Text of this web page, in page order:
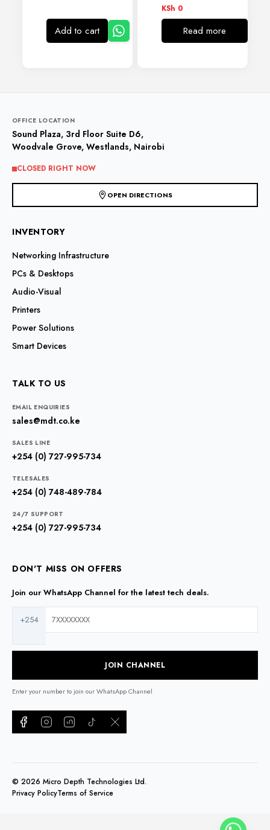
Add to cart
KSh 0
Read more
OFFICE LOCATION
Sound Plaza, 3rd Floor Suite D6,
Woodvale Grove, Westlands, Nairobi
CLOSED RIGHT NOW
OPEN DIRECTIONS
INVENTORY
Networking Infrastructure
PCs & Desktops
Audio-Visual
Printers
Power Solutions
Smart Devices
TALK TO US
EMAIL ENQUIRIES
sales@mdt.co.ke
SALES LINE
+254 (0) 727-995-734
TELESALES
+254 (0) 748-489-784
24/7 SUPPORT
+254 (0) 727-995-734
DON'T MISS ON OFFERS
Join our WhatsApp Channel for the latest tech deals.
+254
JOIN CHANNEL
Enter your number to join our WhatsApp Channel
© 2026 Micro Depth Technologies Ltd.
Privacy PolicyTerms of Service